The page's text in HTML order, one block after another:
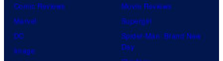
Comic Reviews
Marvel
DC
Image
Movie Reviews
Supergirl
Spider-Man: Brand New
Day